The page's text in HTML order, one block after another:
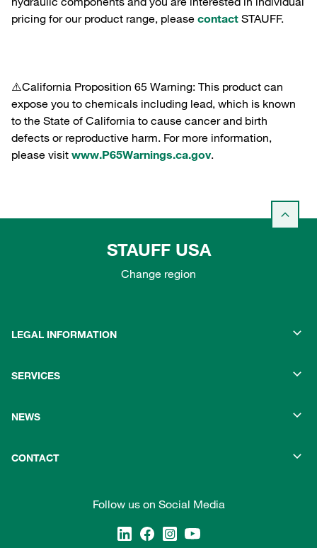
pricing for our product range, please contact STAUFF.
⚠️California Proposition 65 Warning: This product can
expose you to chemicals including lead, which is known
to the State of California to cause cancer and birth
defects or reproductive harm. For more information,
please visit www.P65Warnings.ca.gov.
STAUFF USA
Change region
LEGAL INFORMATION
SERVICES
NEWS
CONTACT
Follow us on Social Media